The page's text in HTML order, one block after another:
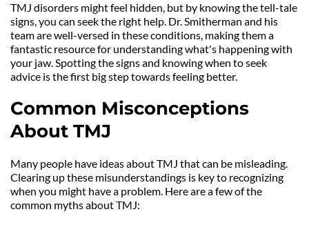
TMJ disorders might feel hidden, but by knowing the tell-tale
signs, you can seek the right help. Dr. Smitherman and his
team are well-versed in these conditions, making them a
fantastic resource for understanding what's happening with
your jaw. Spotting the signs and knowing when to seek
advice is the first big step towards feeling better.
Common Misconceptions
About TMJ
Many people have ideas about TMJ that can be misleading.
Clearing up these misunderstandings is key to recognizing
when you might have a problem. Here are a few of the
common myths about TMJ: